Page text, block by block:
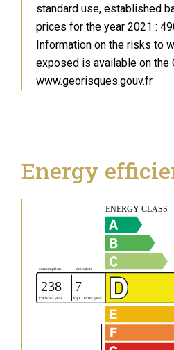
standard use, established
prices for the year 2021 :
Information on the risks to
exposed is available on the
www.georisques.gouv.fr
Energy